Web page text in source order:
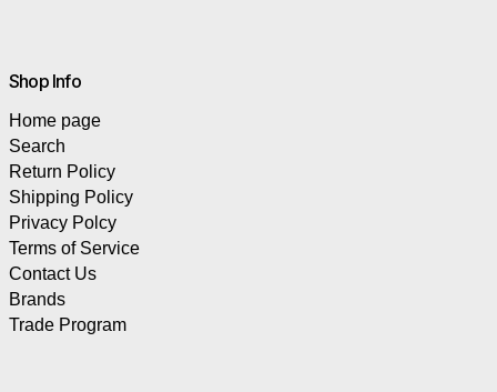
Shop Info
Home page
Search
Return Policy
Shipping Policy
Privacy Polcy
Terms of Service
Contact Us
Brands
Trade Program